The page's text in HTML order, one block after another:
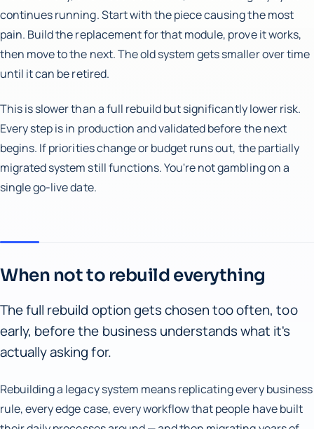
continues running. Start with the piece causing the most
pain. Build the replacement for that module, prove it works,
then move to the next. The old system gets smaller over time
until it can be retired.
This is slower than a full rebuild but significantly lower risk.
Every step is in production and validated before the next
begins. If priorities change or budget runs out, the partially
migrated system still functions. You're not gambling on a
single go-live date.
When not to rebuild everything
The full rebuild option gets chosen too often, too
early, before the business understands what it's
actually asking for.
Rebuilding a legacy system means replicating every business
rule, every edge case, every workflow that people have built